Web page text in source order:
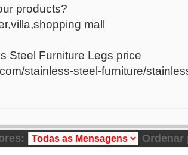
products?
mall
Steel Furniture Legs price
stainless-steel-furniture/
Ordenar